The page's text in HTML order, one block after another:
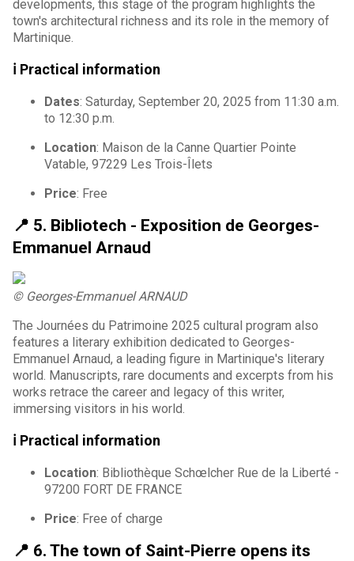
developments, this stage of the program highlights the
town's architectural richness and its role in the memory of
Martinique.
ℹ️ Practical information
Dates: Saturday, September 20, 2025 from 11:30 a.m.
to 12:30 p.m.
Location: Maison de la Canne Quartier Pointe
Vatable, 97229 Les Trois-Îlets
Price: Free
📍 5. Bibliotech - Exposition de Georges-
Emmanuel Arnaud
© Georges-Emmanuel ARNAUD
The Journées du Patrimoine 2025 cultural program also
features a literary exhibition dedicated to Georges-
Emmanuel Arnaud, a leading figure in Martinique's literary
world. Manuscripts, rare documents and excerpts from his
works retrace the career and legacy of this writer,
immersing visitors in his world.
ℹ️ Practical information
Location: Bibliothèque Schœlcher Rue de la Liberté -
97200 FORT DE FRANCE
Price: Free of charge
📍 6. The town of Saint-Pierre opens its